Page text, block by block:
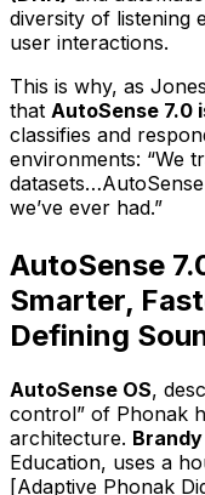
diversity of listening
user interactions.
This is why, as
that AutoSense 7.0
classifies and
environments: “We
we’ve ever had.”
AutoSense
Smarter,
Defining
AutoSense OS,
control” of Phonak
architecture.
Education, uses a
[Adaptive Phonak